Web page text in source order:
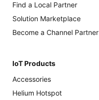
Find a Local Partner
Solution Marketplace
Become a Channel Partner
IoT Products
Accessories
Helium Hotspot